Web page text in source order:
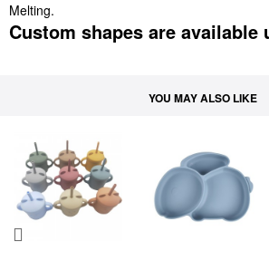
Melting.
Custom shapes are available
YOU MAY ALSO LIKE